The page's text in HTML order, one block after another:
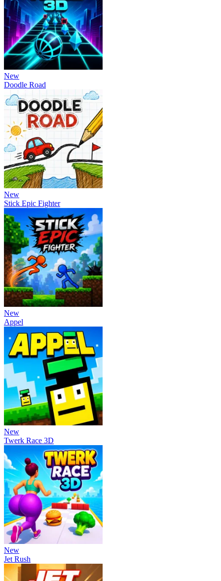
New
Doodle Road
New
Stick Epic Fighter
New
Appel
New
Twerk Race 3D
New
Jet Rush